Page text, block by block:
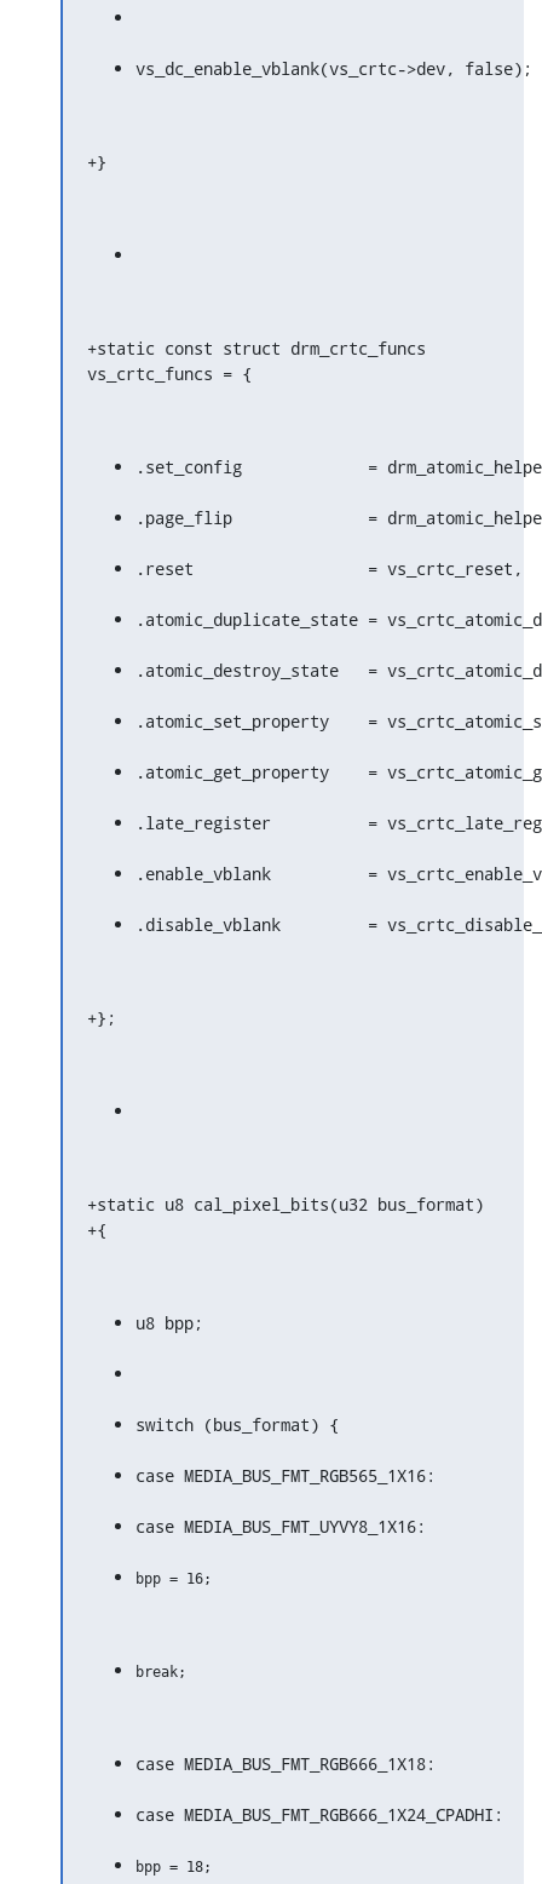
vs_dc_enable_vblank(vs_crtc->dev, false);
+}
+static const struct drm_crtc_funcs
vs_crtc_funcs = {
.set_config		=
.page_flip		=
.reset			= vs_crtc_reset,
.atomic_duplicate_state =
.atomic_destroy_state	=
.atomic_set_property	=
.atomic_get_property	=
.late_register		=
.enable_vblank		=
.disable_vblank		=
+};
+static u8 cal_pixel_bits(u32 bus_format)
+{
u8 bpp;
switch (bus_format) {
case MEDIA_BUS_FMT_RGB565_1X16:
case MEDIA_BUS_FMT_UYVY8_1X16:
case MEDIA_BUS_FMT_RGB666_1X18:
case MEDIA_BUS_FMT_RGB666_1X24_CPADHI: